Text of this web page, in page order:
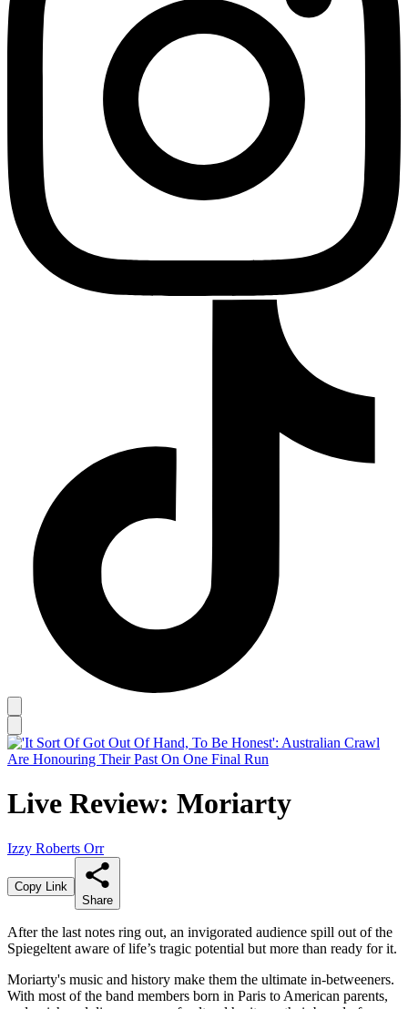
Live Review: Moriarty
Izzy Roberts Orr
Copy Link
Share
After the last notes ring out, an invigorated audience spill out of the
Spiegeltent aware of life’s tragic potential but more than ready for it.
Moriarty's music and history make them the ultimate in-betweeners.
With most of the band members born in Paris to American parents,